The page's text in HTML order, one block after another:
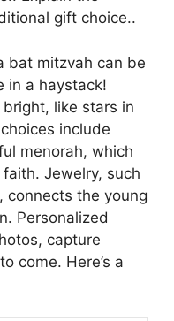
gift choice..
bat mitzvah can be
in a haystack!
like stars in
include
menorah, which
Jewelry, such
connects the young
Personalized
capture
come. Here’s a